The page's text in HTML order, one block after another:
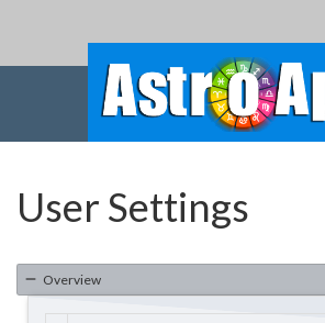
User Settings
Overview